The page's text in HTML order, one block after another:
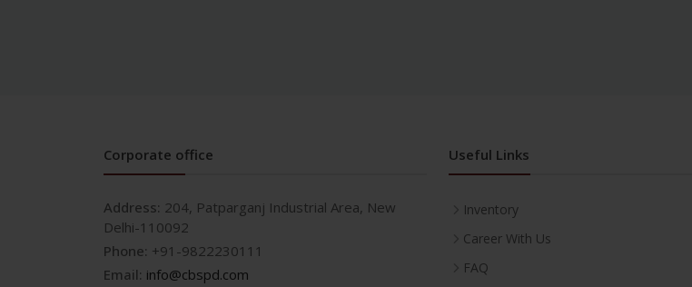
Corporate office
Address: 204, Patparganj Industrial Area, New
Delhi-110092
Phone: +91-9822230111
Email: info@cbspd.com
Useful Links
Inventory
Career With Us
FAQ